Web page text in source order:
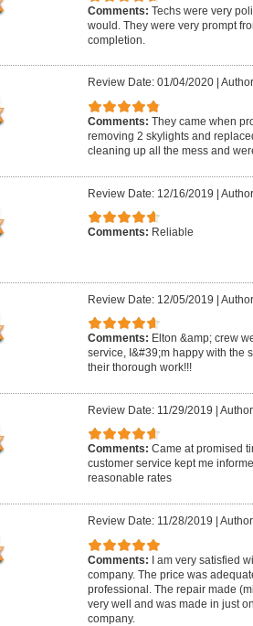
Comments: Techs were very
would. They were very prompt
completion.
Review Date: 01/04/2020|
Comments: They came when
removing 2 skylights and
cleaning up all the mess and
Review Date: 12/16/2019 |
Comments: Reliable
Review Date: 12/05/2019 |
Comments: Elton &amp; crew
service, I&#39;m happy with the
their thorough work!!!
Review Date: 11/29/2019 |
Comments: Came at promised
customer service kept me
reasonable rates
Review Date: 11/28/2019
Comments: I am very satisfied
company. The price was
professional. The repair made
very well and was made in just
company.